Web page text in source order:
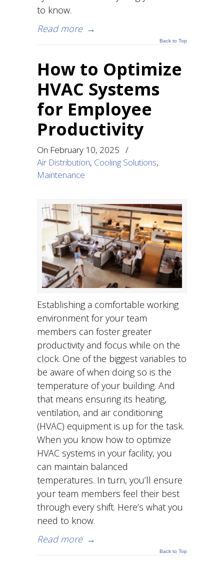
to know.
Read more →
Back to Top
How to Optimize
HVAC Systems
for Employee
Productivity
On February 10, 2025 /
Air Distribution, Cooling Solutions,
Maintenance
Establishing a comfortable working
environment for your team
members can foster greater
productivity and focus while on the
clock. One of the biggest variables to
be aware of when doing so is the
temperature of your building. And
that means ensuring its heating,
ventilation, and air conditioning
(HVAC) equipment is up for the task.
When you know how to optimize
HVAC systems in your facility, you
can maintain balanced
temperatures. In turn, you’ll ensure
your team members feel their best
through every shift. Here’s what you
need to know.
Read more →
Back to Top